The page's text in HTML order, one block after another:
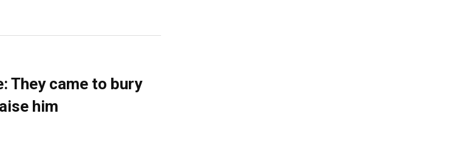
They came to bury
him